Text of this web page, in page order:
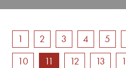
1 2 3 4 5
10
11 12 13